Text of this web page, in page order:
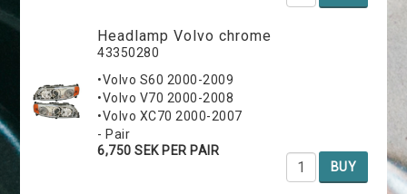
Headlamp Volvo chrome
43350280
•Volvo S60 2000-2009
•Volvo V70 2000-2008
•Volvo XC70 2000-2007
- Pair
6,750 SEK PER PAIR
BUY